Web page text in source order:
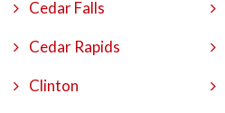
Cedar Falls
Cedar Rapids
Clinton